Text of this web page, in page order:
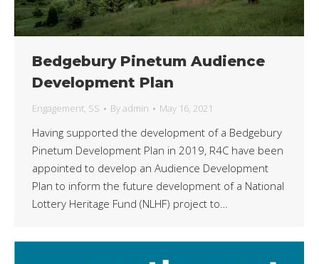
Bedgebury Pinetum Audience
Development Plan
Engagement, SS Byadmin May 16, 2021
Having supported the development of a Bedgebury
Pinetum Development Plan in 2019, R4C have been
appointed to develop an Audience Development
Plan to inform the future development of a National
Lottery Heritage Fund (NLHF) project to…